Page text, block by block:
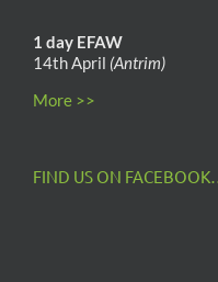
1 day EFAW
14th April (Antrim)
More >>
FIND US ON FACEBOOK…